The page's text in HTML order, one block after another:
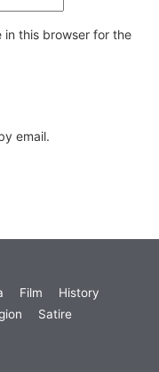
in this browser for the
email.
Film
History
Satire